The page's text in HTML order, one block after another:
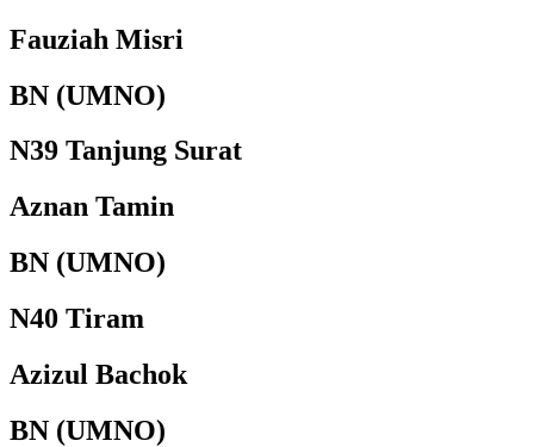
Fauziah Misri
BN (UMNO)
N39 Tanjung Surat
Aznan Tamin
BN (UMNO)
N40 Tiram
Azizul Bachok
BN (UMNO)